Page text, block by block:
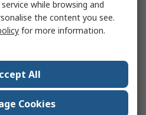
while browsing and
the content you see.
for more information.
All
Cookies